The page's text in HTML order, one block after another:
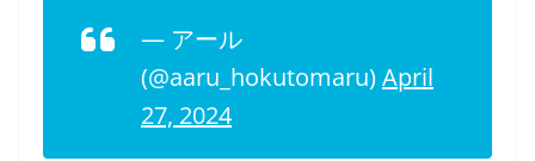
— アール
(@aaru_hokutomaru) April
27, 2024